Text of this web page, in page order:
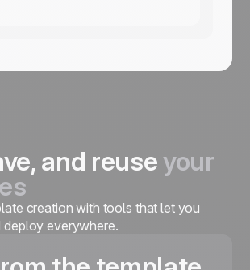
and reuseyour
creation with tools that let you
deploy everywhere.